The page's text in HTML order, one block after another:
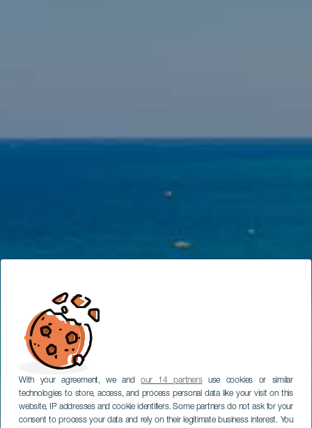
With your agreement, we andour 14 partnersuse cookies or similar
technologies to store, access, and process personal data like your visit on this
website, IP addresses and cookie identifiers. Some partners do not ask for your
consent to process your data and rely on their legitimate business interest. You